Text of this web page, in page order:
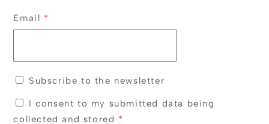
Email *
Subscribe to the newsletter
I consent to my submitted data being
collected and stored *